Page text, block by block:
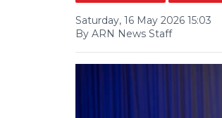
Saturday, 16 May 2026 15:03
By ARN News Staff